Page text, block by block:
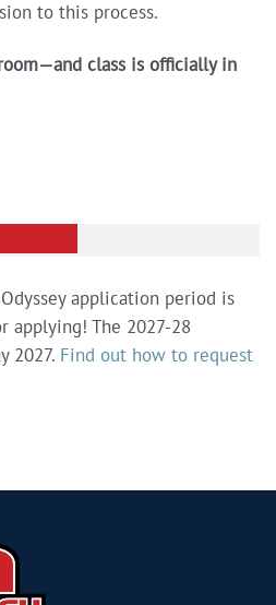
to this process.
class is officially in
application period is
applying! The 2027-28
2027. Find out how to request